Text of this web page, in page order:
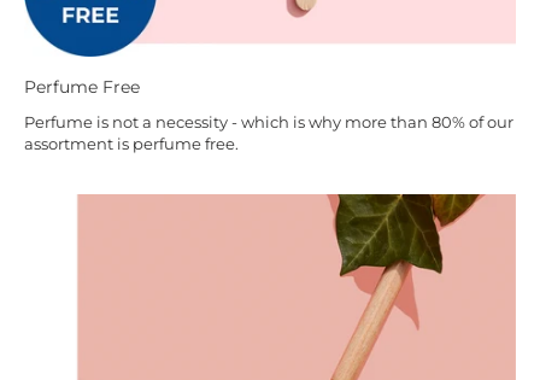
Perfume Free
Perfume is not a necessity - which is why more than 80% of our
assortment is perfume free.